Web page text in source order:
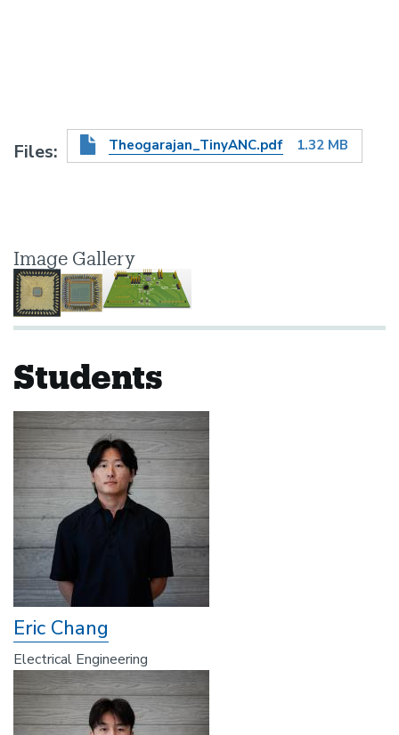
Files Theogarajan_TinyANC.pdf 1.32 MB
Image Gallery
Students
Eric Chang
Electrical Engineering